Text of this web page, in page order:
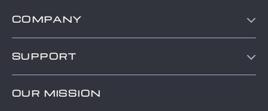
COMPANY
About Us
SUPPORT
Payment Methods
OUR MISSION